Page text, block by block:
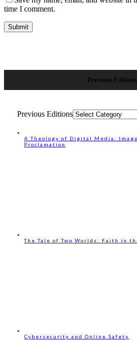
time I comment.
Previous Editions
Previous Editions
A Theology of Digital Media:
Proclamation
The Tale of Two Worlds: Faith in
Cybersecurity and Online Safety